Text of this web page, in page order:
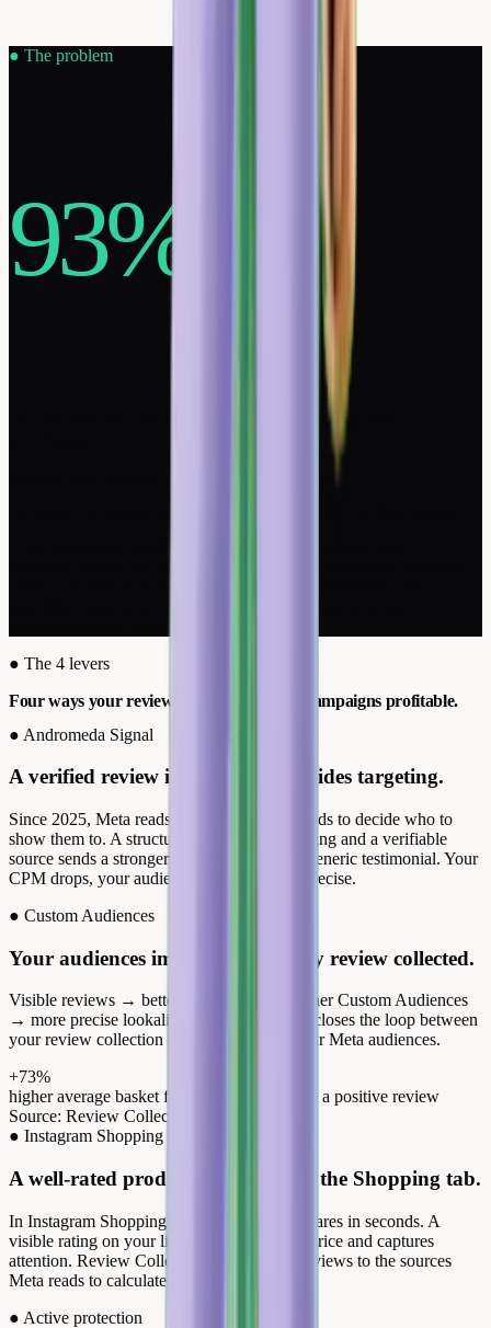
● The problem
93%
of consumers trust real customer reviews more than brand
● The 4 levers
Four ways your reviews make your Meta campaigns profitable.
● Andromeda Signal
A verified review in the creative guides targeting.
Since 2025, Meta reads the content of your ads to decide who to
show them to. A structured review with a rating and a verifiable
source sends a stronger intent signal than a generic testimonial. Your
CPM drops, your audiences become more precise.
● Custom Audiences
Your audiences improve with every review collected.
Visible reviews → better engagement → richer Custom Audiences
→ more precise lookalikes. Review Collect closes the loop between
your review collection and the quality of your Meta audiences.
+73%
higher average basket for customers who left a positive review
Source: Review Collect, internal data 2025
● Instagram Shopping
A well-rated product stands out in the Shopping tab.
In Instagram Shopping, your audience compares in seconds. A
visible rating on your listing legitimizes the price and captures
attention. Review Collect distributes your reviews to the sources
Meta reads to calculate your product stars.
● Active protection